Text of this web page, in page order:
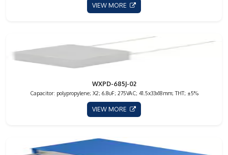
VIEW MORE
WXPD-685J-02
Capacitor: polypropylene; X2; 6.8uF; 275VAC; 41.5x33x18mm; THT; ±5%
VIEW MORE